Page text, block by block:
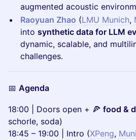
augmented acoustic
Raoyuan Zhao (LMU Munich,
into synthetic data for LLM
dynamic, scalable, and
challenges.
📅 Agenda
18:00 | Doors open + 🍕 food &
schorle, soda)
18:45 – 19:00 | Intro (XPeng,